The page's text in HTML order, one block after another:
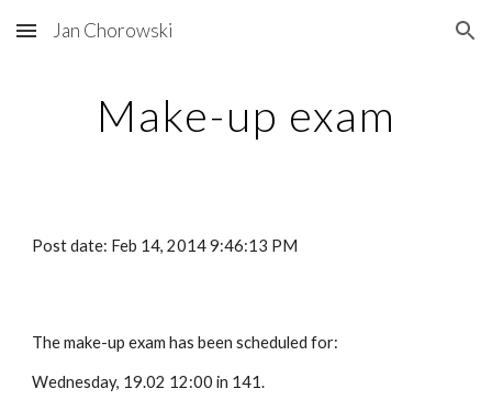
Skip to main content Skip to navigation
Jan Chorowski
Make-up exam
Post date: Feb 14, 2014 9:46:13 PM
The make-up exam has been scheduled for:
Wednesday, 19.02 12:00 in 141.